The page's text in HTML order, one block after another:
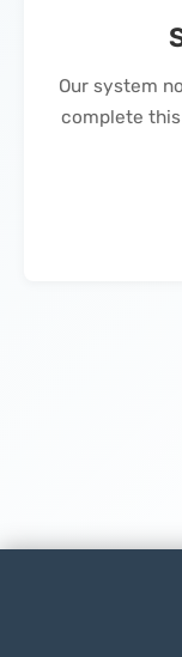
Our system
complete